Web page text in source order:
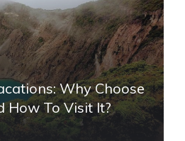
Why Choose
How To Visit It?